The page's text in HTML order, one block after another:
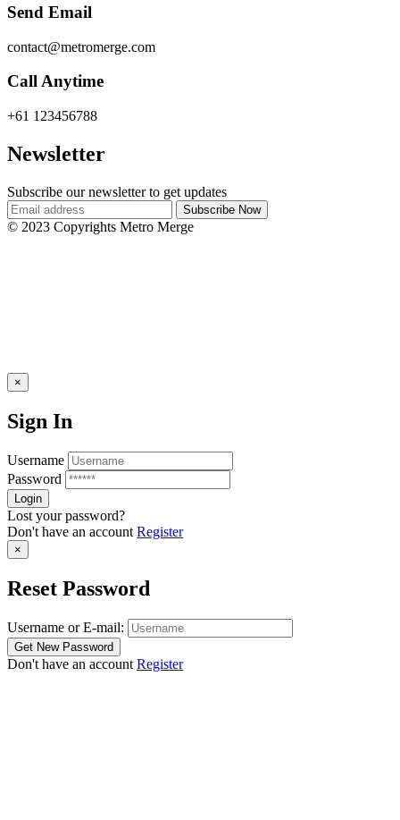
Send Email
contact@metromerge.com
Call Anytime
+61 123456788
Newsletter
Subscribe our newsletter to get updates
© 2023 Copyrights Metro Merge
×
Sign In
Username
Password
Lost your password?
Don't have an account Register
×
Reset Password
Username or E-mail:
Don't have an account Register